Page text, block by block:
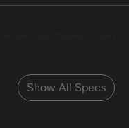
Show All Specs